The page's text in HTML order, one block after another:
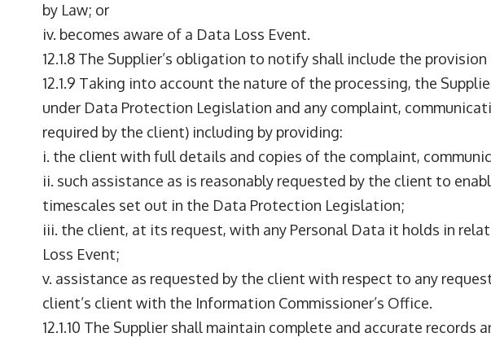
by Law; or
iv. becomes aware of a Data Loss Event.
12.1.8 The Supplier’s obligation to notify shall include the
12.1.9 Taking into account the nature of the processing, the
under Data Protection Legislation and any complaint,
required by the client) including by providing:
i. the client with full details and copies of the complaint,
ii. such assistance as is reasonably requested by the client to
timescales set out in the Data Protection Legislation;
iii. the client, at its request, with any Personal Data it holds in
Loss Event;
v. assistance as requested by the client with respect to any
client’s client with the Information Commissioner’s Office.
12.1.10 The Supplier shall maintain complete and accurate